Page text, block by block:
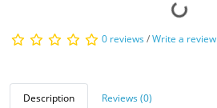
0 reviews/Write a review
Description Reviews (0)